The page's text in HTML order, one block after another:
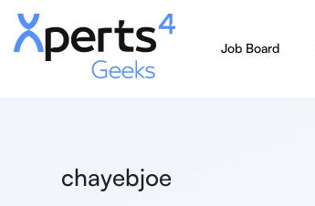
Job Board
chayebjoe